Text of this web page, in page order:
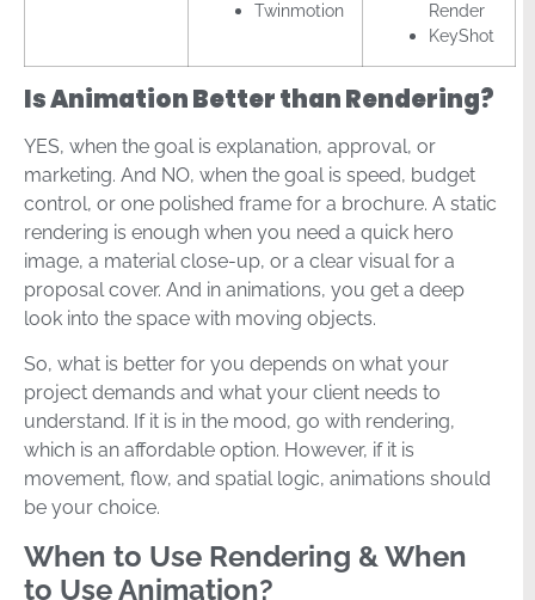
Twinmotion
Render
KeyShot
Is Animation Better than Rendering?
YES, when the goal is explanation, approval, or
marketing. And NO, when the goal is speed, budget
control, or one polished frame for a brochure. A static
rendering is enough when you need a quick hero
image, a material close-up, or a clear visual for a
proposal cover. And in animations, you get a deep
look into the space with moving objects.
So, what is better for you depends on what your
project demands and what your client needs to
understand. If it is in the mood, go with rendering,
which is an affordable option. However, if it is
movement, flow, and spatial logic, animations should
be your choice.
When to Use Rendering & When
to Use Animation?